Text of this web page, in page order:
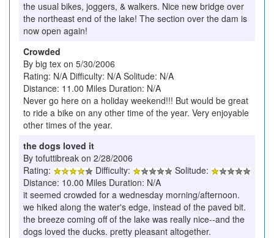
the usual bikes, joggers, & walkers. Nice new bridge over
the northeast end of the lake! The section over the dam is
now open again!
Crowded
By big tex on 5/30/2006
Rating: N/A Difficulty: N/A Solitude: N/A
Distance: 11.00 Miles Duration: N/A
Never go here on a holiday weekend!!! But would be great
to ride a bike on any other time of the year. Very enjoyable
other times of the year.
the dogs loved it
By tofuttibreak on 2/28/2006
Rating:
Difficulty:
Solitude:
Distance: 10.00 Miles Duration: N/A
it seemed crowded for a wednesday morning/afternoon.
we hiked along the water's edge, instead of the paved bit.
the breeze coming off of the lake was really nice--and the
dogs loved the ducks. pretty pleasant altogether.